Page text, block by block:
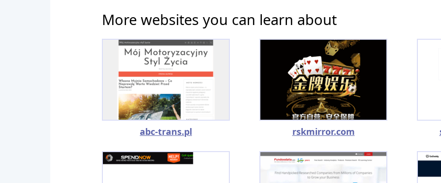
More websites you can learn about
abc-trans.pl rskmirror.com